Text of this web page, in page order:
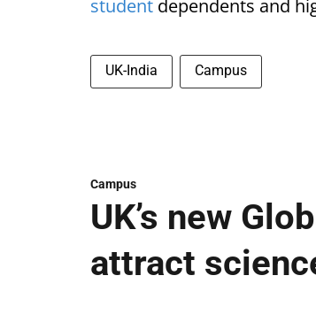
student dependents and
UK-India Campus
Campus
UK’s new
attract